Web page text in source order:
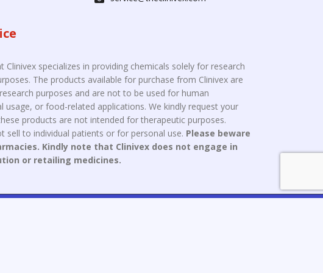
Clinivex specializes in providing chemicals solely for research
The products available for purchase from Clinivex are
purposes and are not to be used for human
usage, or food-related applications. We kindly request your
products are not intended for therapeutic purposes.
sell to individual patients or for personal use. Please beware
Kindly note that Clinivex does not engage in
or retailing medicines.